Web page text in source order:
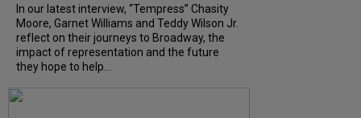
In our latest interview, “Tempress” Chasity
Moore, Garnet Williams and Teddy Wilson Jr.
reflect on their journeys to Broadway, the
impact of representation and the future
they hope to help...